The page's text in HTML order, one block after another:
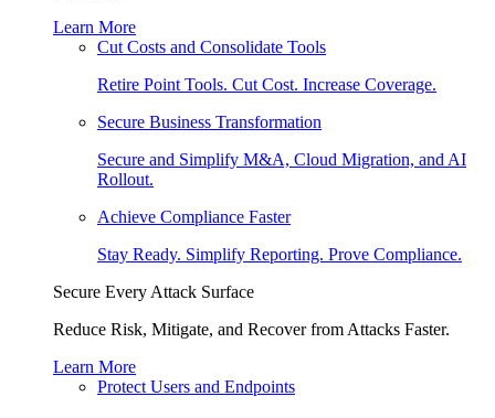
Learn More
Cut Costs and Consolidate Tools
Retire Point Tools. Cut Cost. Increase Coverage.
Secure Business Transformation
Secure and Simplify M&A, Cloud Migration, and AI
Rollout.
Achieve Compliance Faster
Stay Ready. Simplify Reporting. Prove Compliance.
Secure Every Attack Surface
Reduce Risk, Mitigate, and Recover from Attacks Faster.
Learn More
Protect Users and Endpoints